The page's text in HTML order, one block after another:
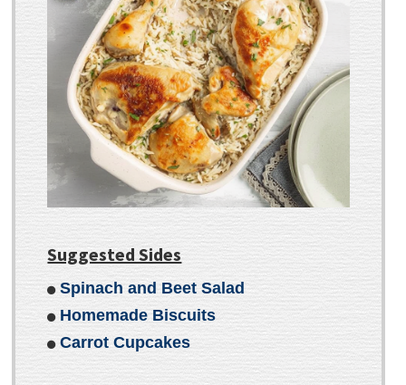
Suggested Sides
Spinach and Beet Salad
Homemade Biscuits
Carrot Cupcakes